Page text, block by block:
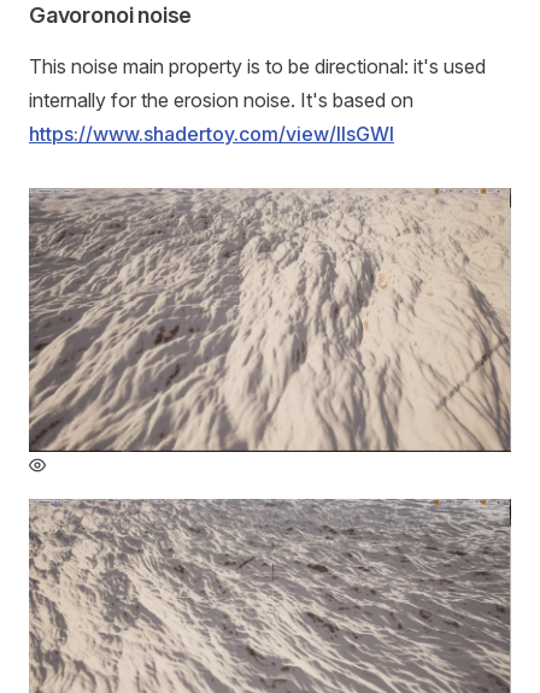
Gavoronoi noise
This noise main property is to be directional: it's used
internally for the erosion noise. It's based on
https://www.shadertoy.com/view/llsGWl